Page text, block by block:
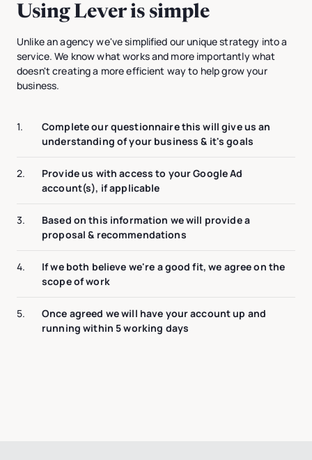
Using Lever is simple
Unlike an agency we've simplified our unique strategy into a
service. We know what works and more importantly what
doesn't creating a more efficient way to help grow your
business.
1.
Complete our questionnaire this will give us an
understanding of your business & it's goals
2.
Provide us with access to your Google Ad
account(s), if applicable
3.
Based on this information we will provide a
proposal & recommendations
4.
If we both believe we're a good fit, we agree on the
scope of work
5.
Once agreed we will have your account up and
running within 5 working days